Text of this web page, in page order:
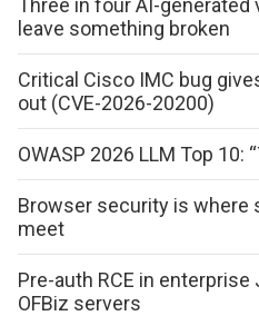
Three in four AI-
leave something broken
Critical Cisco IMC bug
out (CVE-2026-20200)
OWASP 2026 LLM Top 10:
Browser security is where
meet
Pre-auth RCE in enterprise
OFBiz servers